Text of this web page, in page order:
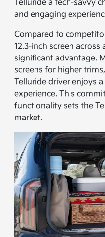
Telluride a tech-savvy
and engaging
Compared to
12.3-inch screen across
significant advantage.
screens for higher
Telluride driver enjoys
experience. This
functionality sets the
market.